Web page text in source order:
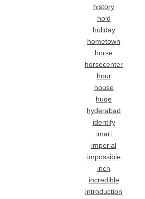
history
hold
holiday
hometown
horse
horsecenter
hour
house
huge
hyderabad
identify
imari
imperial
impossible
inch
incredible
introduction